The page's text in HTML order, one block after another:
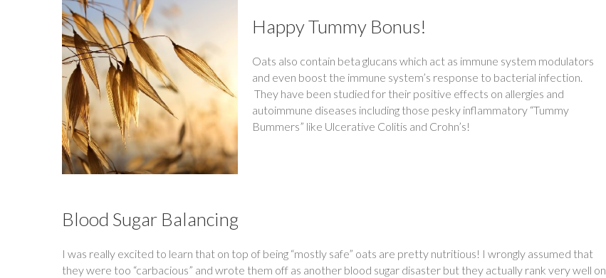
Happy Tummy Bonus!
Oats also contain beta glucans which act as immune system modulators
and even boost the immune system’s response to bacterial infection.
They have been studied for their positive effects on allergies and
autoimmune diseases including those pesky inflammatory “Tummy
Bummers” like Ulcerative Colitis and Crohn’s!
Blood Sugar Balancing
I was really excited to learn that on top of being “mostly safe” oats are pretty nutritious! I wrongly assumed that
they were too “carbacious” and wrote them off as another blood sugar disaster but they actually rank very well on